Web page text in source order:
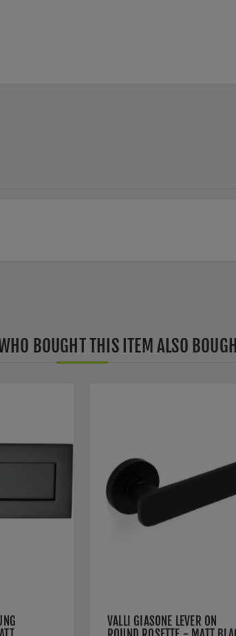
BOUGHT THIS ITEM ALSO
VALLI GIASONE LEVER ON